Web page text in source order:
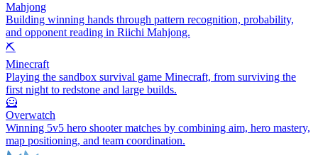
Mahjong
Building winning hands through pattern recognition, probability,
and opponent reading in Riichi Mahjong.
⛏️
Minecraft
Playing the sandbox survival game Minecraft, from surviving the
first night to redstone and large builds.
🦸
Overwatch
Winning 5v5 hero shooter matches by combining aim, hero mastery,
map positioning, and team coordination.